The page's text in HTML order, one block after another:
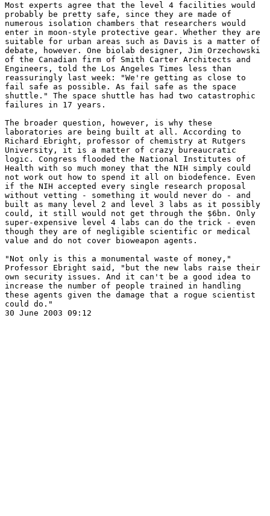
Most experts agree that the level 4 facilities would
probably be pretty safe, since they are made of
numerous isolation chambers that researchers would
enter in moon-style protective gear. Whether they are
suitable for urban areas such as Davis is a matter of
debate, however. One biolab designer, Jim Orzechowski
of the Canadian firm of Smith Carter Architects and
Engineers, told the Los Angeles Times less than
reassuringly last week: "We're getting as close to
fail safe as possible. As fail safe as the space
shuttle." The space shuttle has had two catastrophic
failures in 17 years.
The broader question, however, is why these
laboratories are being built at all. According to
Richard Ebright, professor of chemistry at Rutgers
University, it is a matter of crazy bureaucratic
logic. Congress flooded the National Institutes of
Health with so much money that the NIH simply could
not work out how to spend it all on biodefence. Even
if the NIH accepted every single research proposal
without vetting - something it would never do - and
built as many level 2 and level 3 labs as it possibly
could, it still would not get through the $6bn. Only
super-expensive level 4 labs can do the trick - even
though they are of negligible scientific or medical
value and do not cover bioweapon agents.
"Not only is this a monumental waste of money,"
Professor Ebright said, "but the new labs raise their
own security issues. And it can't be a good idea to
increase the number of people trained in handling
these agents given the damage that a rogue scientist
could do."